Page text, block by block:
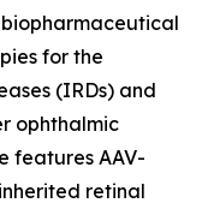
for the
(IRDs) and
ophthalmic
features AAV-
retinal